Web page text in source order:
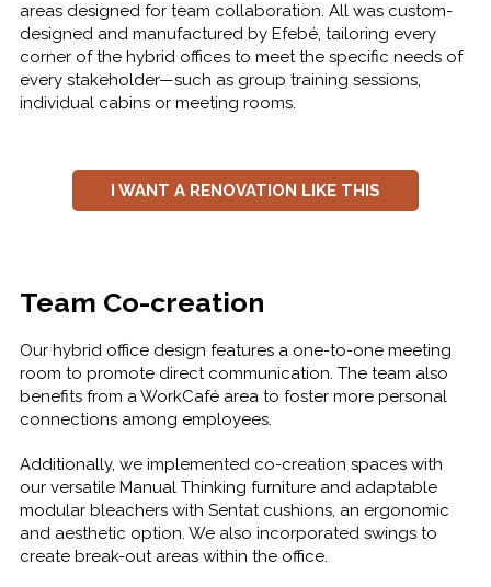
areas designed for team collaboration. All was custom-
designed and manufactured by Efebé, tailoring every
corner of the hybrid offices to meet the specific needs of
every stakeholder—such as group training sessions,
individual cabins or meeting rooms.
I WANT A RENOVATION LIKE THIS
Team Co-creation
Our hybrid office design features a one-to-one meeting
room to promote direct communication. The team also
benefits from a WorkCafé area to foster more personal
connections among employees.
Additionally, we implemented co-creation spaces with
our versatile Manual Thinking furniture and adaptable
modular bleachers with Sentat cushions, an ergonomic
and aesthetic option. We also incorporated swings to
create break-out areas within the office.